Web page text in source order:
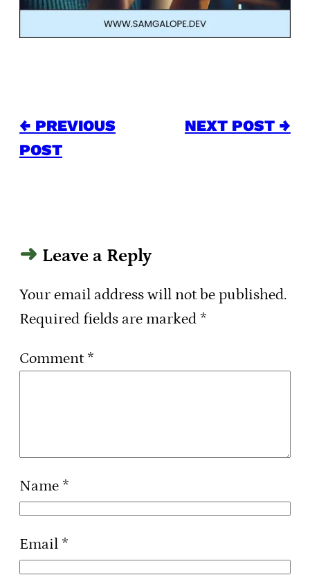
← PREVIOUS
POST
NEXT POST →
Leave a Reply
Your email address will not be published.
Required fields are marked *
Comment *
Name *
Email *